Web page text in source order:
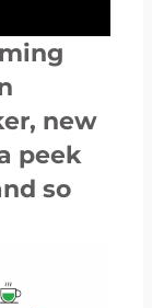
new
peek
so